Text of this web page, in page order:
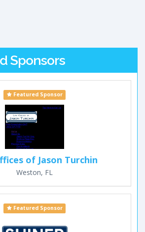
Sponsors
Featured Sponsor
of Jason Turchin
Weston, FL
Featured Sponsor